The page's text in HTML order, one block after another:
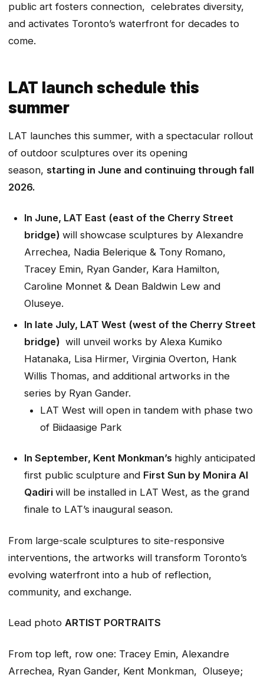
public art fosters connection, celebrates diversity,
and activates Toronto’s waterfront for decades to
come.
LAT launch schedule this
summer
LAT launches this summer, with a spectacular rollout
of outdoor sculptures over its opening
season, starting in June and continuing through fall
2026.
In June, LAT East (east of the Cherry Street
bridge) will showcase sculptures by Alexandre
Arrechea, Nadia Belerique & Tony Romano,
Tracey Emin, Ryan Gander, Kara Hamilton,
Caroline Monnet & Dean Baldwin Lew and
Oluseye.
In late July, LAT West (west of the Cherry Street
bridge) will unveil works by Alexa Kumiko
Hatanaka, Lisa Hirmer, Virginia Overton, Hank
Willis Thomas, and additional artworks in the
series by Ryan Gander.
LAT West will open in tandem with phase two
of Biidaasige Park
In September, Kent Monkman’s highly anticipated
first public sculpture and First Sun by Monira Al
Qadiri will be installed in LAT West, as the grand
finale to LAT’s inaugural season.
From large-scale sculptures to site-responsive
interventions, the artworks will transform Toronto’s
evolving waterfront into a hub of reflection,
community, and exchange.
Lead photo ARTIST PORTRAITS
From top left, row one: Tracey Emin, Alexandre
Arrechea, Ryan Gander, Kent Monkman, Oluseye;